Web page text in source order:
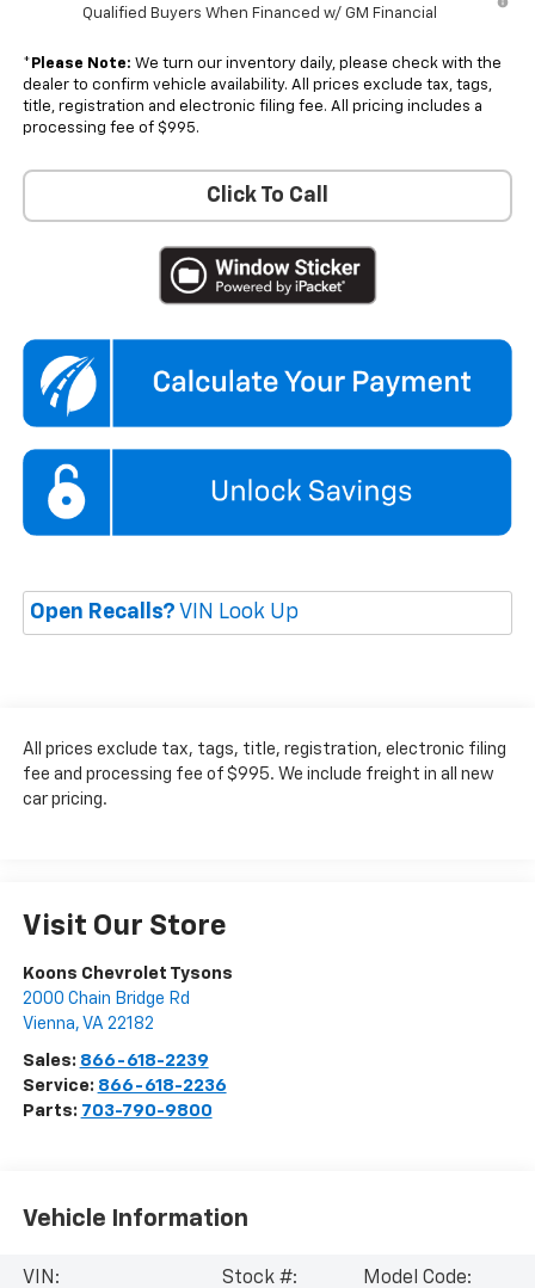
Qualified Buyers When Financed w/ GM Financial
* Please Note: We turn our inventory daily, please check with the
dealer to confirm vehicle availability. All prices exclude tax, tags,
title, registration and electronic filing fee. All pricing includes a
processing fee of $995.
Click To Call
Open Recalls? VIN Look Up
All prices exclude tax, tags, title, registration, electronic filing
fee and processing fee of $995. We include freight in all new
car pricing.
Visit Our Store
Koons Chevrolet Tysons
2000 Chain Bridge Rd
Vienna, VA 22182
Sales: 866-618-2239
Service: 866-618-2236
Parts: 703-790-9800
Vehicle Information
VIN: Stock #: Model Code: